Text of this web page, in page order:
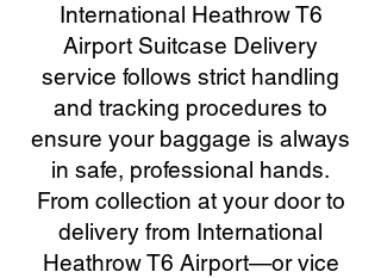
International Heathrow T6
Airport Suitcase Delivery
service follows strict handling
and tracking procedures to
ensure your baggage is always
in safe, professional hands.
From collection at your door to
delivery from International
Heathrow T6 Airport—or vice